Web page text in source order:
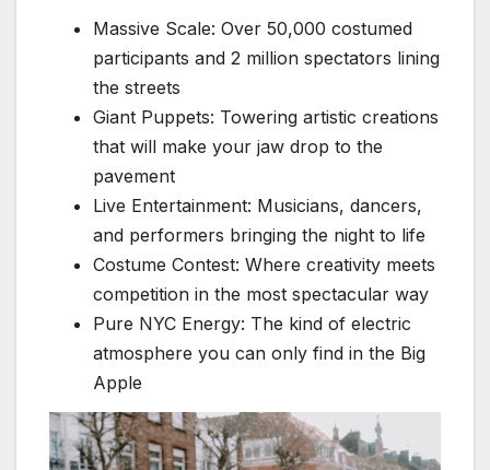
Massive Scale: Over 50,000 costumed
participants and 2 million spectators lining
the streets
Giant Puppets: Towering artistic creations
that will make your jaw drop to the
pavement
Live Entertainment: Musicians, dancers,
and performers bringing the night to life
Costume Contest: Where creativity meets
competition in the most spectacular way
Pure NYC Energy: The kind of electric
atmosphere you can only find in the Big
Apple